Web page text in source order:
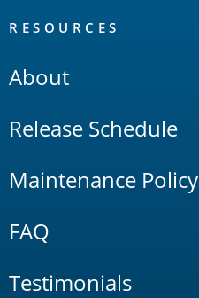
RESOURCES
About
Release Schedule
Maintenance Policy
FAQ
Testimonials